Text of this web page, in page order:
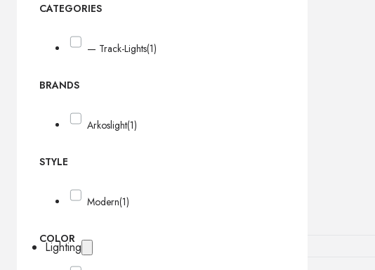
Lighting
CATEGORIES
— Track-Lights(1)
BRANDS
Arkoslight(1)
STYLE
Modern(1)
COLOR